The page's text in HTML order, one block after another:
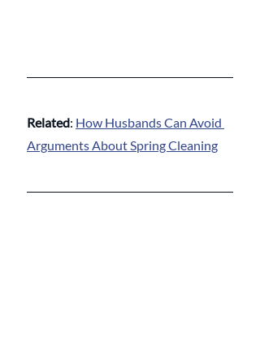
Related: How Husbands Can Avoid
Arguments About Spring Cleaning